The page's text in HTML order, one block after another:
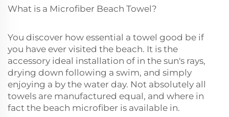
What is a Microfiber Beach Towel?
You discover how essential a towel good be if
you have ever visited the beach. It is the
accessory ideal installation of in the sun's rays,
drying down following a swim, and simply
enjoying a by the water day. Not absolutely all
towels are manufactured equal, and where in
fact the beach microfiber is available in.